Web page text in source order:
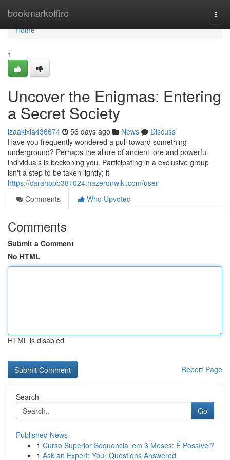
bookmarkoffire
Home
Home
1
Uncover the Enigmas: Entering
a Secret Society
izaaklxia436674 56 days ago News
Discuss
Have you frequently wondered a pull toward something
underground? Perhaps the allure of ancient lore and powerful
individuals is beckoning you. Participating in a exclusive group
isn't a step to be taken lightly; it
https://carahppb381024.hazeronwiki.com/user
Comments
Who Upvoted
Comments
Submit a Comment
No HTML
HTML is disabled
Report Page
Search
Go
Published News
1 Curso Superior Sequencial em 3 Meses: É Possível?
1 Ask an Expert: Your Questions Answered